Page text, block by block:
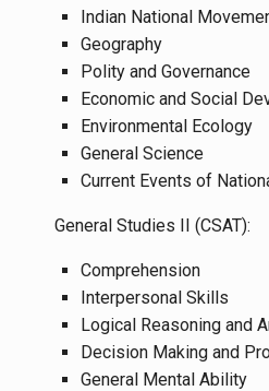
Indian National
Geography
Polity and Governance
Economic and Social
Environmental Ecology
General Science
Current Events of
General Studies II (CSAT):
Comprehension
Interpersonal Skills
Logical Reasoning and
Decision Making and
General Mental Ability